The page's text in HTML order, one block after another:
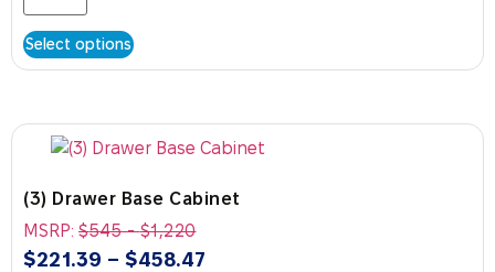
Select options
(3) Drawer Base Cabinet
MSRP: $545-$1,220
$221.39 – $458.47